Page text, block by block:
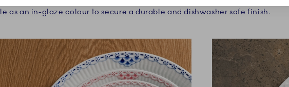
as an in-glaze colour to secure a durable and dishwasher safe finish.